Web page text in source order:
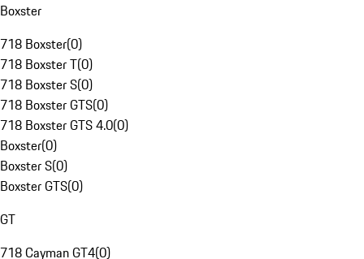
Boxster
718 Boxster(0)
718 Boxster T(0)
718 Boxster S(0)
718 Boxster GTS(0)
718 Boxster GTS 4.0(0)
Boxster(0)
Boxster S(0)
Boxster GTS(0)
GT
718 Cayman GT4(0)